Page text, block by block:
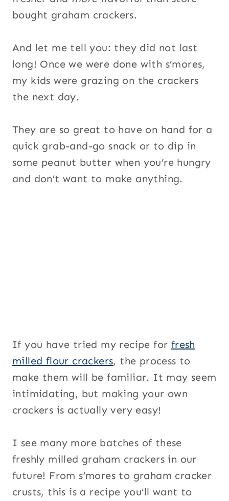
bought graham crackers.
And let me tell you: they did not last
long! Once we were done with s’mores,
my kids were grazing on the crackers
the next day.
They are so great to have on hand for a
quick grab-and-go snack or to dip in
some peanut butter when you’re hungry
and don’t want to make anything.
If you have tried my recipe for fresh
milled flour crackers, the process to
make them will be familiar. It may seem
intimidating, but making your own
crackers is actually very easy!
I see many more batches of these
freshly milled graham crackers in our
future! From s’mores to graham cracker
crusts, this is a recipe you’ll want to